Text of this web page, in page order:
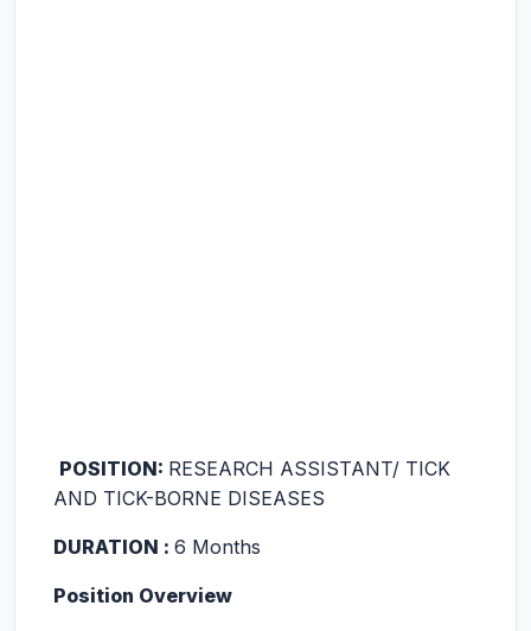
POSITION: RESEARCH ASSISTANT/ TICK
AND TICK-BORNE DISEASES
DURATION : 6 Months
Position Overview